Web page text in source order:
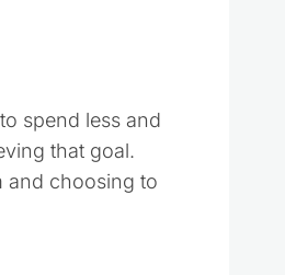
spend less and
that goal.
and choosing to